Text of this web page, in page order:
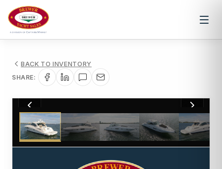
BACK TO INVENTORY
SHARE:
/ 45